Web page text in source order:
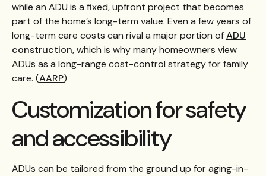
while an ADU is a fixed, upfront project that becomes
part of the home’s long-term value. Even a few years of
long-term care costs can rival a major portion ofADU
construction, which is why many homeowners view
ADUs as a long-range cost-control strategy for family
care. (AARP)
Customization for safety
and accessibility
ADUs can be tailored from the ground up for aging-in-